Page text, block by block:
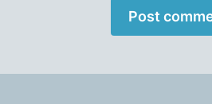
Post